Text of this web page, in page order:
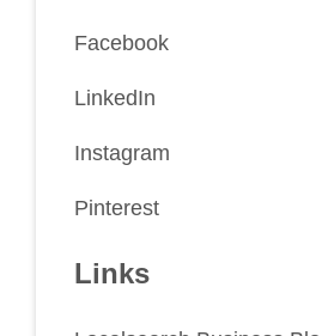
Facebook
LinkedIn
Instagram
Pinterest
Links